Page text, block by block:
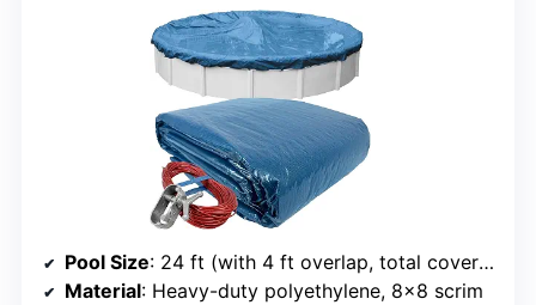
Pool Size: 24 ft (with 4 ft overlap, total cover size: 28 ft)
Material: Heavy-duty polyethylene, 8×8 scrim